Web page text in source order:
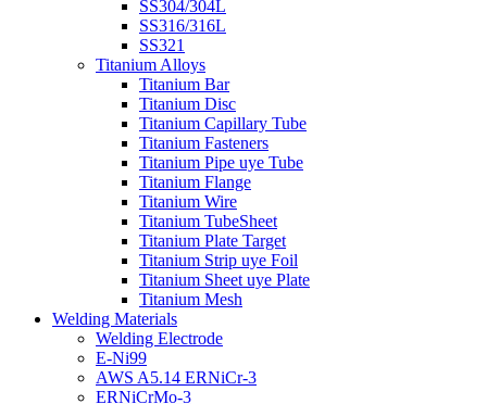
SS304/304L
SS316/316L
SS321
Titanium Alloys
Titanium Bar
Titanium Disc
Titanium Capillary Tube
Titanium Fasteners
Titanium Pipe uye Tube
Titanium Flange
Titanium Wire
Titanium TubeSheet
Titanium Plate Target
Titanium Strip uye Foil
Titanium Sheet uye Plate
Titanium Mesh
Welding Materials
Welding Electrode
E-Ni99
AWS A5.14 ERNiCr-3
ERNiCrMo-3